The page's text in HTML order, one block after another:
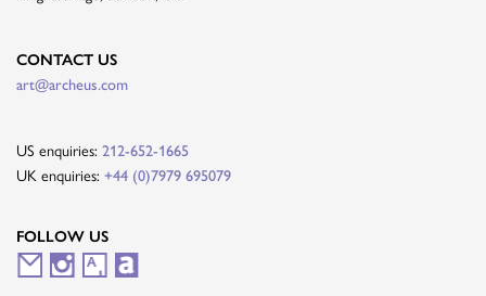
CONTACT US
art@archeus.com
US enquiries: 212-652-1665
UK enquiries: +44 (0)7979 695079
FOLLOW US
M I
A A